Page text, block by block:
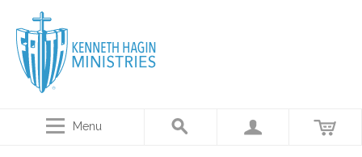
Menu